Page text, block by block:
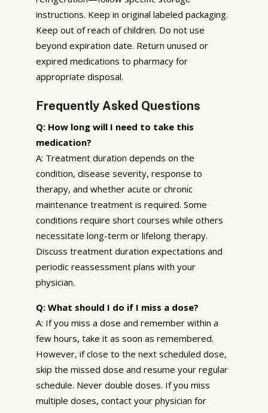
instructions. Keep in original labeled packaging.
Keep out of reach of children. Do not use
beyond expiration date. Return unused or
expired medications to pharmacy for
appropriate disposal.
Frequently Asked Questions
Q: How long will I need to take this
medication?
A: Treatment duration depends on the
condition, disease severity, response to
therapy, and whether acute or chronic
maintenance treatment is required. Some
conditions require short courses while others
necessitate long-term or lifelong therapy.
Discuss treatment duration expectations and
periodic reassessment plans with your
physician.
Q: What should I do if I miss a dose?
A: If you miss a dose and remember within a
few hours, take it as soon as remembered.
However, if close to the next scheduled dose,
skip the missed dose and resume your regular
schedule. Never double doses. If you miss
multiple doses, contact your physician for